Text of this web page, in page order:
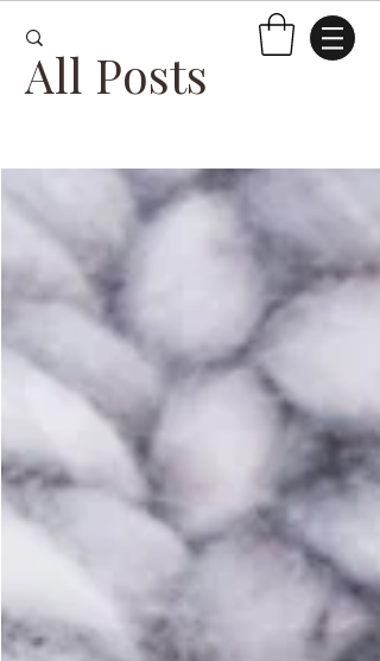
All Posts